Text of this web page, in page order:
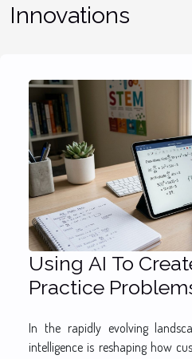
Innovations
Using AI To
Practice
In the rapidly evolving
intelligence is reshaping how